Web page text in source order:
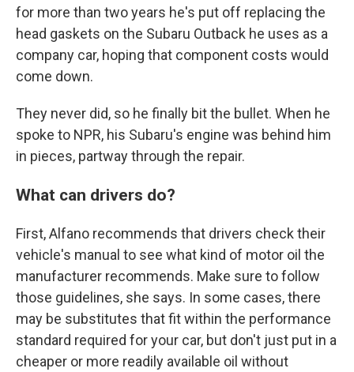
for more than two years he's put off replacing the
head gaskets on the Subaru Outback he uses as a
company car, hoping that component costs would
come down.
They never did, so he finally bit the bullet. When he
spoke to NPR, his Subaru's engine was behind him
in pieces, partway through the repair.
What can drivers do?
First, Alfano recommends that drivers check their
vehicle's manual to see what kind of motor oil the
manufacturer recommends. Make sure to follow
those guidelines, she says. In some cases, there
may be substitutes that fit within the performance
standard required for your car, but don't just put in a
cheaper or more readily available oil without